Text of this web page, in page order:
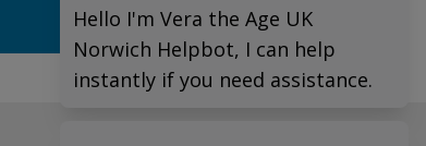
Hello I'm Vera the Age UK
Norwich Helpbot, I can help
instantly if you need assistance.